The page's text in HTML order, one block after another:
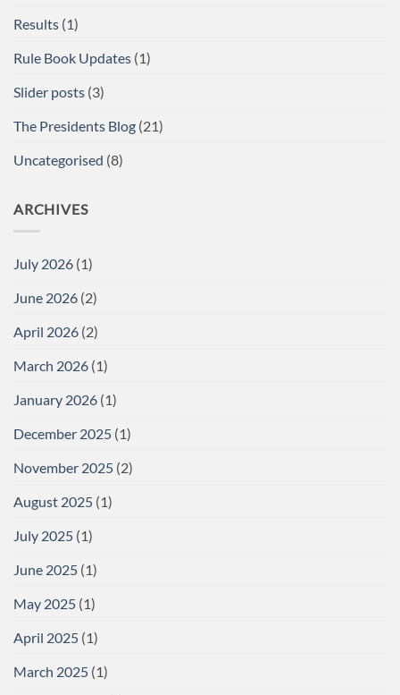
Festival
UK,
Report
Results (1)
Rule Book Updates (1)
Slider posts (3)
The Presidents Blog (21)
Uncategorised (8)
ARCHIVES
July 2026 (1)
June 2026 (2)
April 2026 (2)
March 2026 (1)
January 2026 (1)
December 2025 (1)
November 2025 (2)
August 2025 (1)
July 2025 (1)
June 2025 (1)
May 2025 (1)
April 2025 (1)
March 2025 (1)